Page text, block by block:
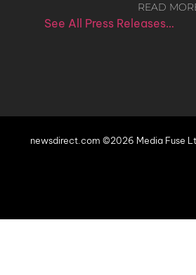
READ
See All Press Releases…
newsdirect.com ©2026 Media Fuse